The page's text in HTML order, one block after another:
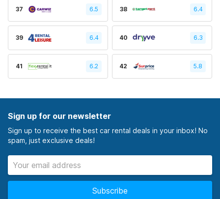
37 6.5 38 6.4
39 6.4 40 6.3
41 6.2 42 5.8
Sign up for our newsletter
Sign up to receive the best car rental deals in your inbox! No
spam, just exclusive deals!
Subscribe